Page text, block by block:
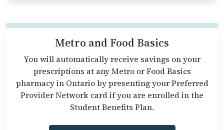
Metro and Food Basics
You will automatically receive savings on your
prescriptions at any Metro or Food Basics
pharmacy in Ontario by presenting your Preferred
Provider Network card if you are enrolled in the
Student Benefits Plan.